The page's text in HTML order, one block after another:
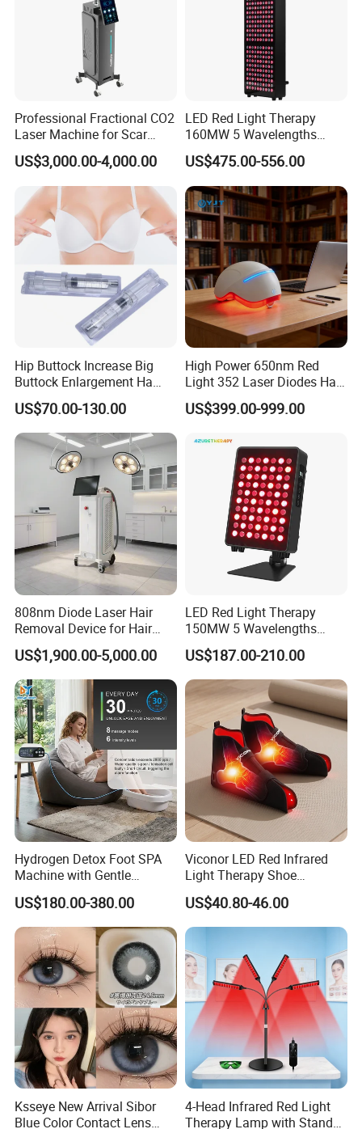
Professional Fractional CO2
Laser Machine for Scar
Removal Vaginal Tightening
Acne Treatment Medical
Aesthetic Equipment
US$3,000.00-4,000.00
LED Red Light Therapy
160MW 5 Wavelengths
Beauty Skin Care Physical
Therapy Lamp Equipment
Machine Full Body 1500W
Infrared Panel PDT Device
US$475.00-556.00
Hip Buttock Increase Big
Buttock Enlargement Ha
Injectable Dermal Filler
Breast Injection Price
Hyaluronic Acid
US$70.00-130.00
High Power 650nm Red
Light 352 Laser Diodes Hair
Growth Helmet Designed to
Provide Clinical Level
Hair Thinning and Scalp
US$399.00-999.00
808nm Diode Laser Hair
Removal Device for Hair
Removal
US$1,900.00-5,000.00
LED Red Light Therapy
150MW 5 Wavelengths
Beauty Skin Care Physical
Therapy Lamp Equipment
Machine Full Body 300W
Infrared Panel PDT Device
US$187.00-210.00
Hydrogen Detox Foot SPA
Machine with Gentle
Electrolysis and EMS
Relaxation
US$180.00-380.00
Viconor LED Red Infrared
Light Therapy Shoe
Wearable Foot for Ankle
Joint Pain Relief Treatment
Device
US$40.80-46.00
Ksseye New Arrival Sibor
Blue Color Contact Lens
4-Head Infrared Red Light
Therapy Lamp with Stand